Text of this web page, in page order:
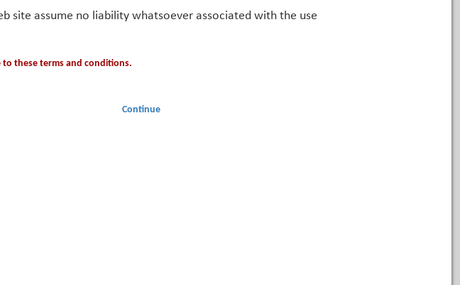
site assume no liability whatsoever associated with the use
these terms and conditions.
Continue